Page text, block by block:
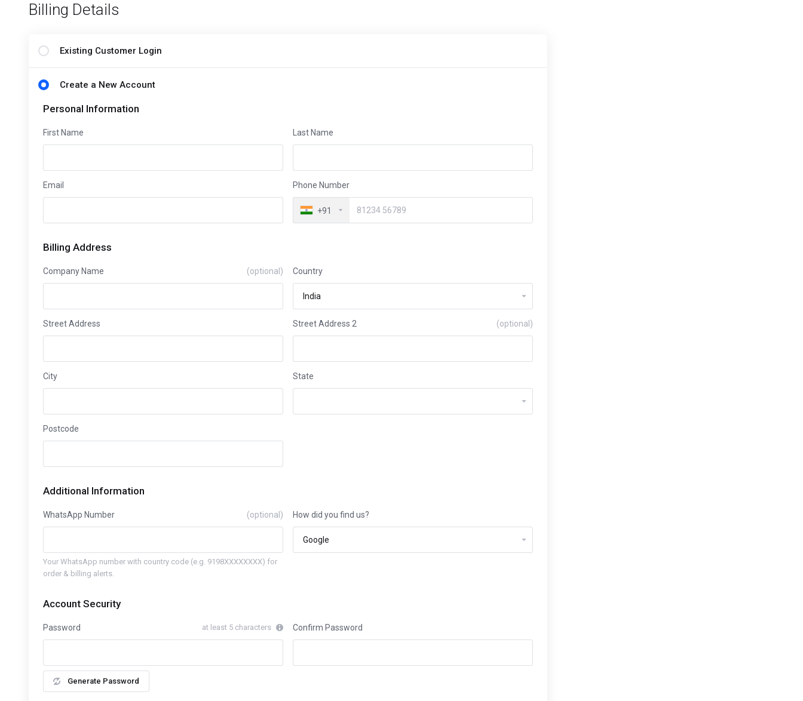
Billing Details
Existing Customer Login
Create a New Account
Personal Information
First Name Last Name
Email Phone Number
+91
Billing Address
Company Name (optional) Country
Street Address Street Address 2 (optional)
City State
Postcode
Additional Information
WhatsApp Number (optional)
Your WhatsApp number with country code (e.g. 9198XXXXXXXX) for
order & billing alerts.
How did you find us?
Account Security
Password at least 5 characters
Generate Password
Confirm Password